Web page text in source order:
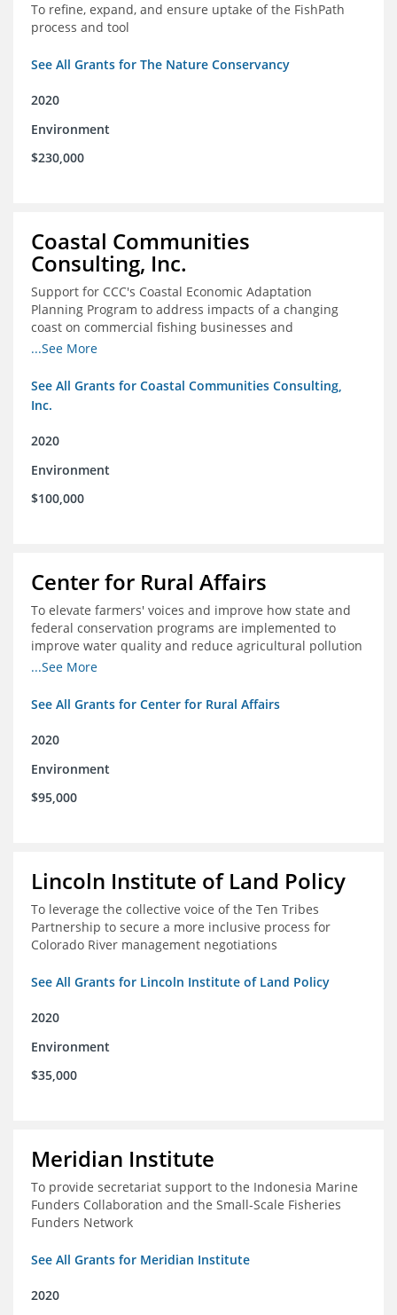
To refine, expand, and ensure uptake of the FishPath
process and tool
See All Grants for The Nature Conservancy
2020
Environment
$230,000
Coastal Communities
Consulting, Inc.
Support for CCC's Coastal Economic Adaptation
Planning Program to address impacts of a changing
coast on commercial fishing businesses and
communities
...See More
See All Grants for Coastal Communities Consulting,
Inc.
2020
Environment
$100,000
Center for Rural Affairs
To elevate farmers' voices and improve how state and
federal conservation programs are implemented to
improve water quality and reduce agricultural pollution
in Iowa and surrounding states
...See More
See All Grants for Center for Rural Affairs
2020
Environment
$95,000
Lincoln Institute of Land Policy
To leverage the collective voice of the Ten Tribes
Partnership to secure a more inclusive process for
Colorado River management negotiations
See All Grants for Lincoln Institute of Land Policy
2020
Environment
$35,000
Meridian Institute
To provide secretariat support to the Indonesia Marine
Funders Collaboration and the Small-Scale Fisheries
Funders Network
See All Grants for Meridian Institute
2020